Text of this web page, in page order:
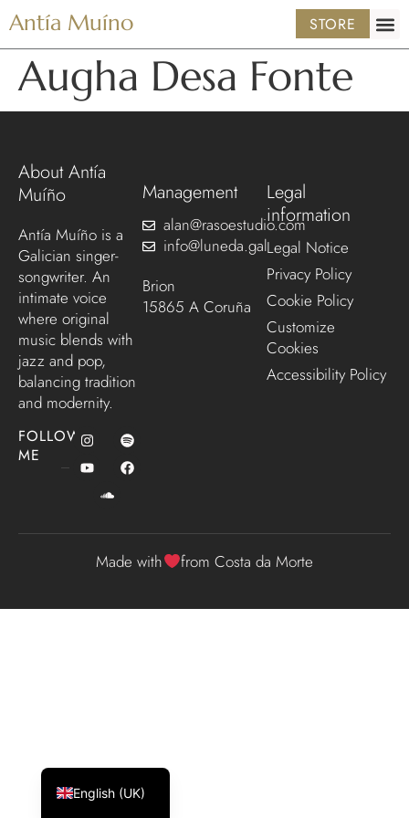
Antía Muíno STORE
Augha Desa Fonte
About Antía
Muíño
Antía Muíño is a
Galician singer-
songwriter. An
intimate voice
where original
music blends with
jazz and pop,
balancing tradition
and modernity.
FOLLOW
ME
Management
alan@rasoestudio.com
info@luneda.gal
Brion
15865 A Coruña
Legal
information
Legal Notice
Privacy Policy
Cookie Policy
Customize
Cookies
Accessibility Policy
Made with from Costa da Morte
English (UK)